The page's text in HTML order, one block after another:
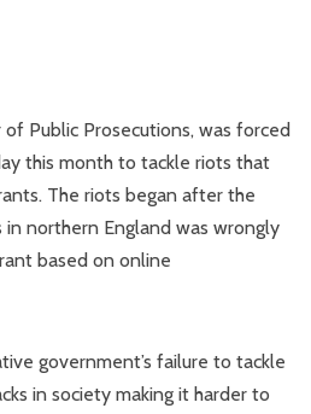
Public Prosecutions, was forced
this month to tackle riots that
The riots began after the
northern England was wrongly
based on online
government’s failure to tackle
in society making it harder to